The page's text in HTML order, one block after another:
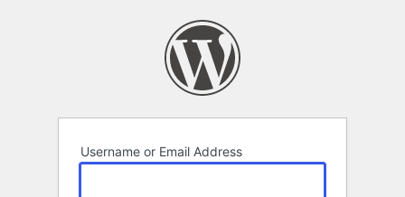
Username or Email Address